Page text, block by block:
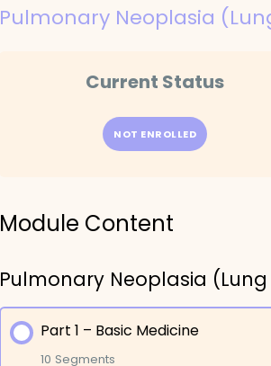
Pulmonary Neoplasia
Current Status
NOT ENROLLED
Module Content
Pulmonary Neoplasia
Part 1 – Basic Medicine
10 Segments